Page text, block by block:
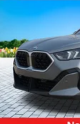
Cornering Lights
Deep Tinted
Express Open/
2nd Row
Fixed Rear
Galvanized
Headlights-
LED Brakelights
Lip Spoiler